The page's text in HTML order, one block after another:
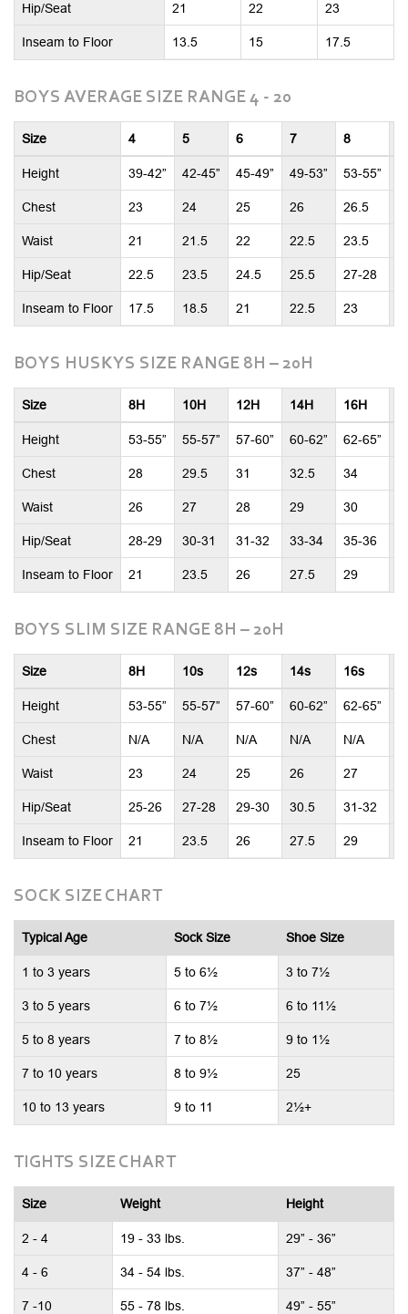
Hip/Seat 21 22 23
Inseam to Floor 13.5 15 17.5
BOYS AVERAGE SIZE RANGE 4 - 20
Size 4 5 6 7 8
Height 39-42” 42-45” 45-49” 49-53” 53-55”
Chest 23 24 25 26 26.5
Waist 21 21.5 22 22.5 23.5
Hip/Seat 22.5 23.5 24.5 25.5 27-28
Inseam to Floor 17.5 18.5 21 22.5 23
BOYS HUSKYS SIZE RANGE 8H – 20H
Size 8H 10H 12H 14H 16H
Height 53-55” 55-57” 57-60” 60-62” 62-65”
Chest 28 29.5 31 32.5 34
Waist 26 27 28 29 30
Hip/Seat 28-29 30-31 31-32 33-34 35-36
Inseam to Floor 21 23.5 26 27.5 29
BOYS SLIM SIZE RANGE 8H – 20H
Size 8H 10s 12s 14s 16s
Height 53-55” 55-57” 57-60” 60-62” 62-65”
Chest N/A N/A N/A N/A N/A
Waist 23 24 25 26 27
Hip/Seat 25-26 27-28 29-30 30.5 31-32
Inseam to Floor 21 23.5 26 27.5 29
SOCK SIZE CHART
Typical Age Sock Size Shoe Size
1 to 3 years 5 to 6½ 3 to 7½
3 to 5 years 6 to 7½ 6 to 11½
5 to 8 years 7 to 8½ 9 to 1½
7 to 10 years 8 to 9½ 25
10 to 13 years 9 to 11 2½+
TIGHTS SIZE CHART
Size Weight Height
2 - 4 19 - 33 lbs. 29” - 36”
4 - 6 34 - 54 lbs. 37” - 48”
7 -10 55 - 78 lbs. 49” - 55”